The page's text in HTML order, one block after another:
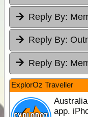
Reply By:
Reply By:
Reply By:
ExplorOz Traveller
app.